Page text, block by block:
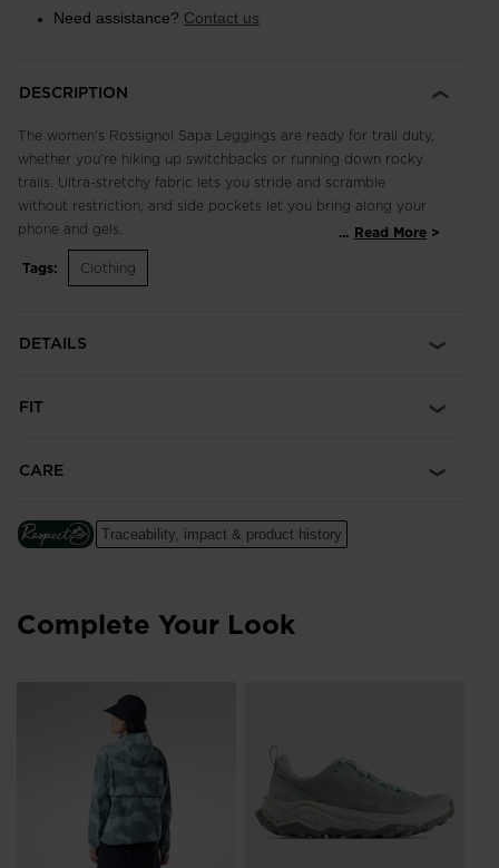
Need assistance? Contact us
DESCRIPTION
The women's Rossignol Sapa Leggings are ready for trail duty,
whether you're hiking up switchbacks or running down rocky
trails. Ultra-stretchy fabric lets you stride and scramble
without restriction, and side pockets let you bring along your
phone and gels.
Slim Fit
with your body for increased comfort, mobility and a natural
... Read More
Tags:
Clothing
DETAILS
FIT
CARE
Traceability, impact & product history
Complete Your Look